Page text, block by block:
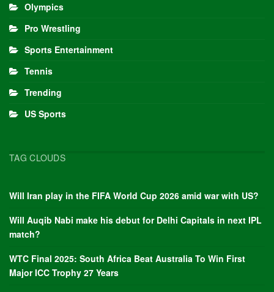
Olympics
Pro Wrestling
Sports Entertainment
Tennis
Trending
US Sports
TAG CLOUDS
Will Iran play in the FIFA World Cup 2026 amid war with US?
Will Auqib Nabi make his debut for Delhi Capitals in next IPL
match?
WTC Final 2025: South Africa Beat Australia To Win First
Major ICC Trophy 27 Years